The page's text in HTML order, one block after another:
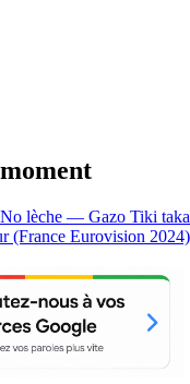
No lèche — Gazo Tiki
(France Eurovision